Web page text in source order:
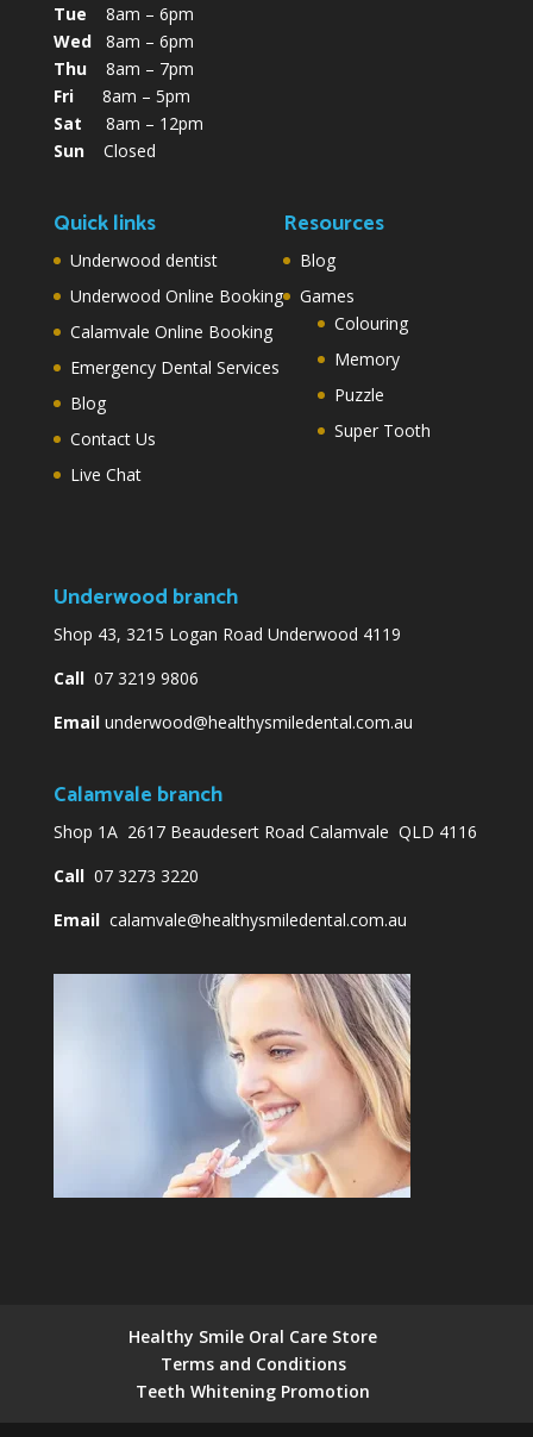
Tue 8am – 6pm
Wed8am – 6pm
Thu8am – 7pm
Fri8am – 5pm
Sat 8am – 12pm
SunClosed
Quick links
Underwood dentist
Underwood Online Booking
Calamvale Online Booking
Emergency Dental Services
Blog
Contact Us
Live Chat
Resources
Blog
Games
Colouring
Memory
Puzzle
Super Tooth
Underwood branch
Shop 43, 3215 Logan Road Underwood 4119
Call07 3219 9806
Email underwood@healthysmiledental.com.au
Calamvale branch
Shop 1A 2617 Beaudesert Road Calamvale QLD 4116
Call07 3273 3220
Email calamvale@healthysmiledental.com.au
Healthy Smile Oral Care Store
Terms and Conditions
Teeth Whitening Promotion